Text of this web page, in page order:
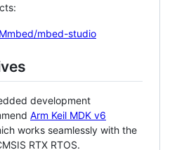
mbed-studio
development
Arm Keil MDK v6
works seamlessly with the
RTX RTOS.